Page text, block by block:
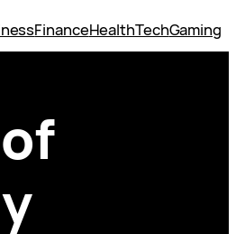
FinanceHealthTechGaming